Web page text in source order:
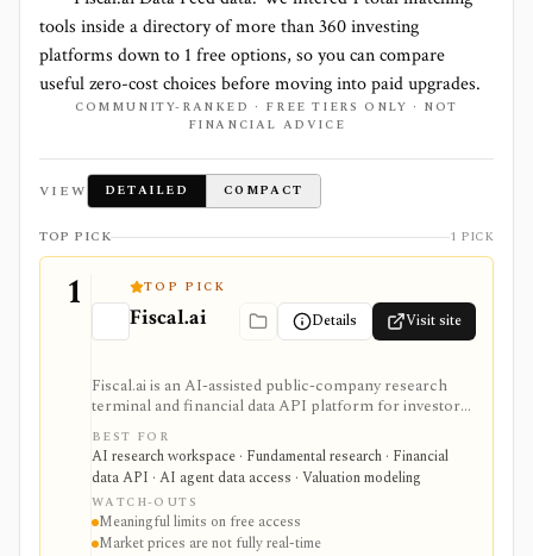
tools inside a directory of more than360investing
platforms down to 1 free options, so you can compare
useful zero-cost choices before moving into paid upgrades.
COMMUNITY-RANKED · FREE TIERS ONLY · NOT
FINANCIAL ADVICE
VIEW DETAILED COMPACT
TOP PICK 1 PICK
1 TOP PICK
Fiscal.ai Details Visit site
Fiscal.ai is an AI-assisted public-company research
terminal and financial data API platform for investors,
analysts, developers, and AI-agent builders. It
combines global fundamentals, segments and KPIs,
transcripts, filings, estimates, dashboards, screeners,
valuation workflows, AI Copilot, REST APIs,
webhooks, and MCP access.
BEST FOR
AI research workspace · Fundamental research · Financial
data API · AI agent data access · Valuation modeling
WATCH-OUTS
Meaningful limits on free access
Market prices are not fully real-time